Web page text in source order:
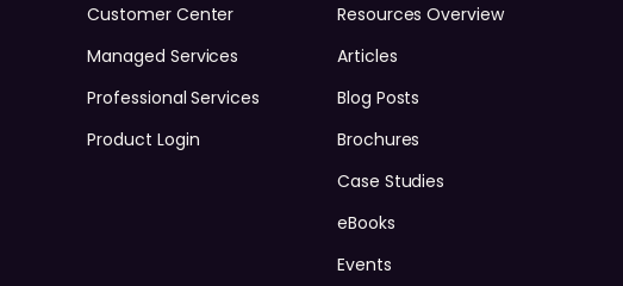
Customer Center
Managed Services
Professional Services
Product Login
Resources Overview
Articles
Blog Posts
Brochures
Case Studies
eBooks
Events